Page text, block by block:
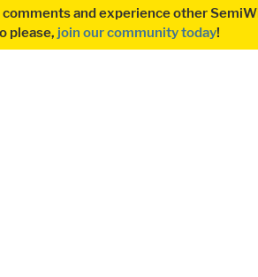
and experience other
please, join our community today!